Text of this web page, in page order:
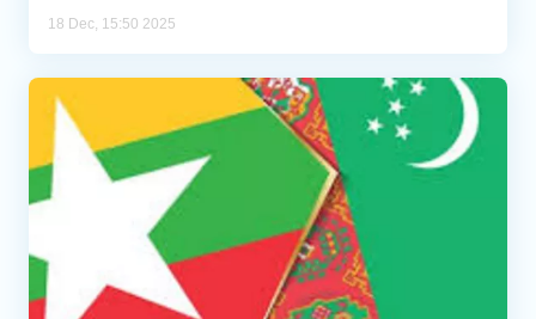
18 Dec, 15:50 2025